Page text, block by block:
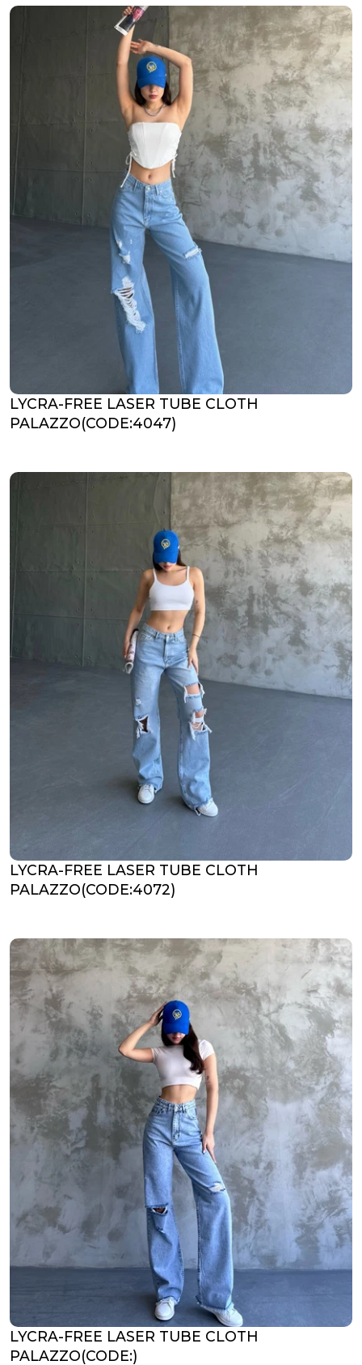
LYCRA-FREE LASER TUBE CLOTH
PALAZZO(CODE:4047)
LYCRA-FREE LASER TUBE CLOTH
PALAZZO(CODE:4072)
LYCRA-FREE LASER TUBE CLOTH
PALAZZO(CODE:)